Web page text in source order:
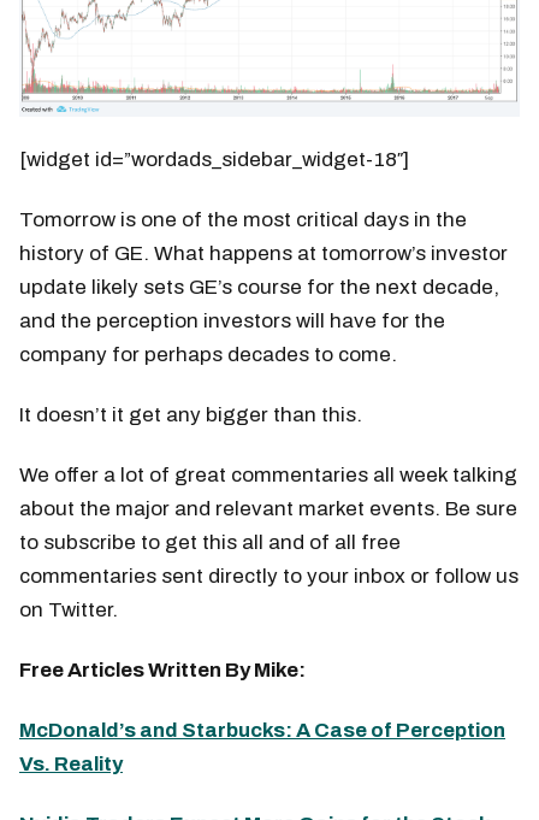
[widget id=”wordads_sidebar_widget-18″]
Tomorrow is one of the most critical days in the
history of GE. What happens at tomorrow’s investor
update likely sets GE’s course for the next decade,
and the perception investors will have for the
company for perhaps decades to come.
It doesn’t it get any bigger than this.
We offer a lot of great commentaries all week talking
about the major and relevant market events. Be sure
to subscribe to get this all and of all free
commentaries sent directly to your inbox or follow us
on Twitter.
Free Articles Written By Mike:
McDonald’s and Starbucks: A Case of Perception
Vs. Reality